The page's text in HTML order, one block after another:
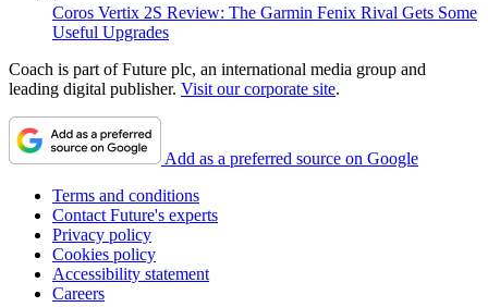
Coros Vertix 2S Review: The Garmin Fenix Rival Gets Some
Useful Upgrades
Coach is part of Future plc, an international media group and
leading digital publisher. Visit our corporate site.
Add as a preferred source on Google
Terms and conditions
Contact Future's experts
Privacy policy
Cookies policy
Accessibility statement
Careers